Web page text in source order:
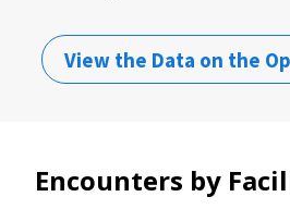
View the Data on the
Encounters by